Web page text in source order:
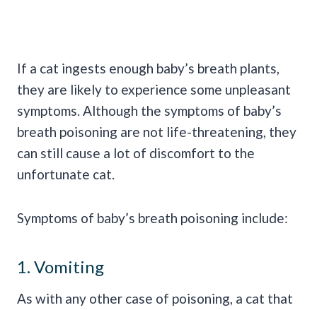
If a cat ingests enough baby’s breath plants,
they are likely to experience some unpleasant
symptoms. Although the symptoms of baby’s
breath poisoning are not life-threatening, they
can still cause a lot of discomfort to the
unfortunate cat.
Symptoms of baby’s breath poisoning include:
1. Vomiting
As with any other case of poisoning, a cat that